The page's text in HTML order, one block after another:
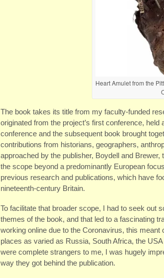
Heart Amulet from the
The book takes its title from my faculty-funded
originated from the project’s first conference,
conference and the subsequent book brought
contributions from historians, geographers,
approached by the publisher, Boydell and
the scope beyond a predominantly European
previous research and publications, which have
nineteenth-century Britain.
To facilitate that broader scope, I had to seek out
themes of the book, and that led to a fascinating
working online due to the Coronavirus, this
places as varied as Russia, South Africa, the
were complete strangers to me, I was hugely
way they got behind the publication.